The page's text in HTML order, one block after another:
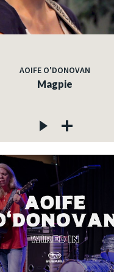
AOIFE O'DONOVAN
Magpie